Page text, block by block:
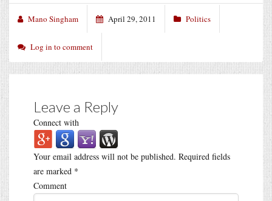
Mano Singham April 29, 2011 Politics
Log in to comment
Leave a Reply
Connect with
Your email address will not be published. Required fields
are marked *
Comment